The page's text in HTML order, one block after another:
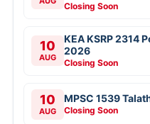
Closing Soon
10
AUG
KEA KSRP 2314
2026
Closing Soon
10
AUG
MPSC 1539
Closing Soon